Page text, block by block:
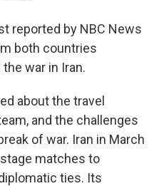
reported by NBC News
both countries
war in Iran.
about the travel
and the challenges
of war. Iran in March
matches to
ties. Its